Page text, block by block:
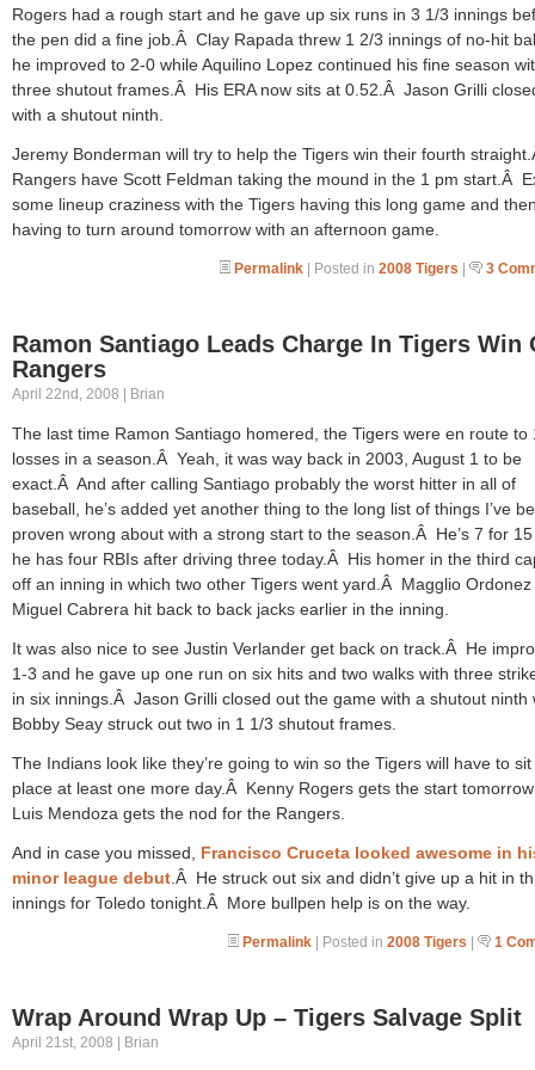
Rogers had a rough start and he gave up six runs in 3 1/3 innings
the pen did a fine job.Â Clay Rapada threw 1 2/3 innings of no-hit
he improved to 2-0 while Aquilino Lopez continued his fine season
three shutout frames.Â His ERA now sits at 0.52.Â Jason Grilli
with a shutout ninth.
Jeremy Bonderman will try to help the Tigers win their fourth
Rangers have Scott Feldman taking the mound in the 1 pm start.Â
some lineup craziness with the Tigers having this long game and
having to turn around tomorrow with an afternoon game.
Permalink | Posted in 2008 Tigers | 3
Ramon Santiago Leads Charge In Tigers Win
Rangers
April 22nd, 2008 | Brian
The last time Ramon Santiago homered, the Tigers were en route to
losses in a season.Â Yeah, it was way back in 2003, August 1 to be
exact.Â And after calling Santiago probably the worst hitter in all of
baseball, he’s added yet another thing to the long list of things I’ve
proven wrong about with a strong start to the season.Â He’s 7 for
he has four RBIs after driving three today.Â His homer in the third
off an inning in which two other Tigers went yard.Â Magglio Ordonez
Miguel Cabrera hit back to back jacks earlier in the inning.
It was also nice to see Justin Verlander get back on track.Â He
1-3 and he gave up one run on six hits and two walks with three
in six innings.Â Jason Grilli closed out the game with a shutout ninth
Bobby Seay struck out two in 1 1/3 shutout frames.
The Indians look like they’re going to win so the Tigers will have to
place at least one more day.Â Kenny Rogers gets the start
Luis Mendoza gets the nod for the Rangers.
And in case you missed, Francisco Cruceta looked awesome in
minor league debut .Â He struck out six and didn’t give up a hit in
innings for Toledo tonight.Â More bullpen help is on the way.
Permalink | Posted in 2008 Tigers | 1
Wrap Around Wrap Up – Tigers Salvage Split
April 21st, 2008 | Brian